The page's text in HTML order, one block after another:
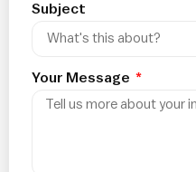
Subject
Your Message